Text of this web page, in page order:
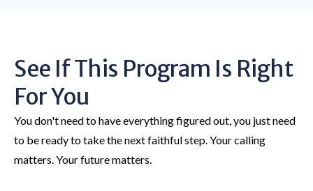
See If This Program Is Right
For You
You don't need to have everything figured out, you just need
to be ready to take the next faithful step. Your calling
matters. Your future matters.